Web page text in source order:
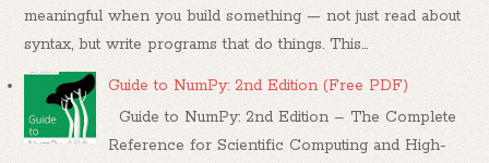
meaningful when you build something — not just read about
syntax, but write programs that do things. This...
Guide to NumPy: 2nd Edition (Free PDF)
Guide to NumPy: 2nd Edition – The Complete
Reference for Scientific Computing and High-